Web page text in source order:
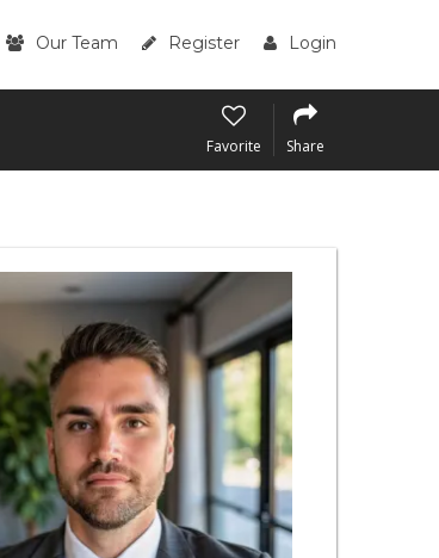
Our Team Register Login
Favorite Share